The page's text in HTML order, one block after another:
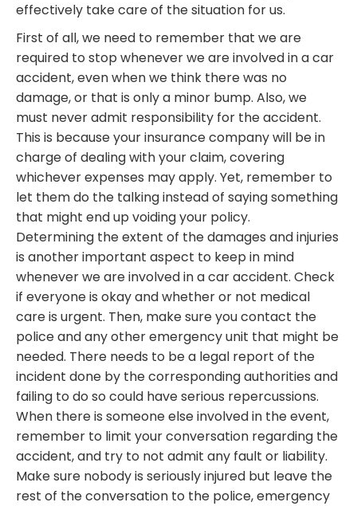
effectively take care of the situation for us.
First of all, we need to remember that we are
required to stop whenever we are involved in a car
accident, even when we think there was no
damage, or that is only a minor bump. Also, we
must never admit responsibility for the accident.
This is because your insurance company will be in
charge of dealing with your claim, covering
whichever expenses may apply. Yet, remember to
let them do the talking instead of saying something
that might end up voiding your policy.
Determining the extent of the damages and injuries
is another important aspect to keep in mind
whenever we are involved in a car accident. Check
if everyone is okay and whether or not medical
care is urgent. Then, make sure you contact the
police and any other emergency unit that might be
needed. There needs to be a legal report of the
incident done by the corresponding authorities and
failing to do so could have serious repercussions.
When there is someone else involved in the event,
remember to limit your conversation regarding the
accident, and try to not admit any fault or liability.
Make sure nobody is seriously injured but leave the
rest of the conversation to the police, emergency